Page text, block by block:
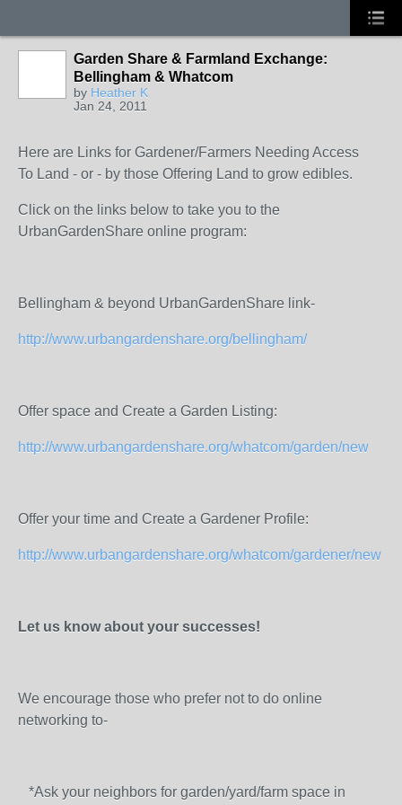
Garden Share & Farmland Exchange:
Bellingham & Whatcom
by Heather K
Jan 24, 2011
Here are Links for Gardener/Farmers Needing Access
To Land - or - by those Offering Land to grow edibles.
Click on the links below to take you to the
UrbanGardenShare online program:
Bellingham & beyond UrbanGardenShare link-
http://www.urbangardenshare.org/bellingham/
Offer space and Create a Garden Listing:
http://www.urbangardenshare.org/whatcom/garden/new
Offer your time and Create a Gardener Profile:
http://www.urbangardenshare.org/whatcom/gardener/new
Let us know about your successes!
We encourage those who prefer not to do online
networking to-
*Ask your neighbors for garden/yard/farm space in